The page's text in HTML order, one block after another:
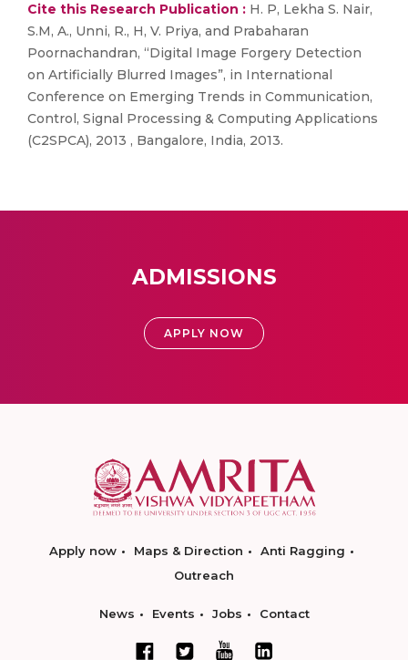
Cite this Research Publication : H. P, Lekha S. Nair,
S.M, A., Unni, R., H, V. Priya, and Prabaharan
Poornachandran, “Digital Image Forgery Detection
on Artificially Blurred Images”, in International
Conference on Emerging Trends in Communication,
Control, Signal Processing & Computing Applications
(C2SPCA), 2013 , Bangalore, India, 2013.
ADMISSIONS
APPLY NOW
Apply now Maps & Direction
Anti Ragging
Outreach
News Events Jobs Contact